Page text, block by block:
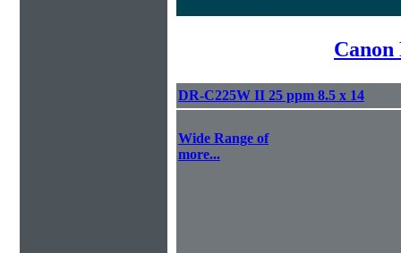
Canon
DR-C225W II 25 ppm 8.5 x 14
Wide Range of
more...